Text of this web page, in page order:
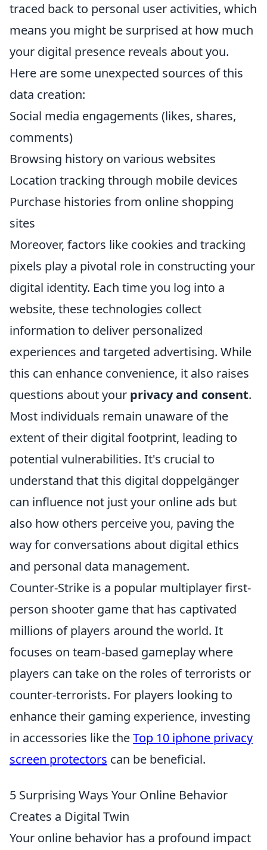
traced back to personal user activities, which
means you might be surprised at how much
your digital presence reveals about you.
Here are some unexpected sources of this
data creation:
Social media engagements (likes, shares,
comments)
Browsing history on various websites
Location tracking through mobile devices
Purchase histories from online shopping
sites
Moreover, factors like cookies and tracking
pixels play a pivotal role in constructing your
digital identity. Each time you log into a
website, these technologies collect
information to deliver personalized
experiences and targeted advertising. While
this can enhance convenience, it also raises
questions about your privacy and consent.
Most individuals remain unaware of the
extent of their digital footprint, leading to
potential vulnerabilities. It's crucial to
understand that this digital doppelgänger
can influence not just your online ads but
also how others perceive you, paving the
way for conversations about digital ethics
and personal data management.
Counter-Strike is a popular multiplayer first-
person shooter game that has captivated
millions of players around the world. It
focuses on team-based gameplay where
players can take on the roles of terrorists or
counter-terrorists. For players looking to
enhance their gaming experience, investing
in accessories like theTop 10 iphone privacy
screen protectors can be beneficial.
5 Surprising Ways Your Online Behavior
Creates a Digital Twin
Your online behavior has a profound impact